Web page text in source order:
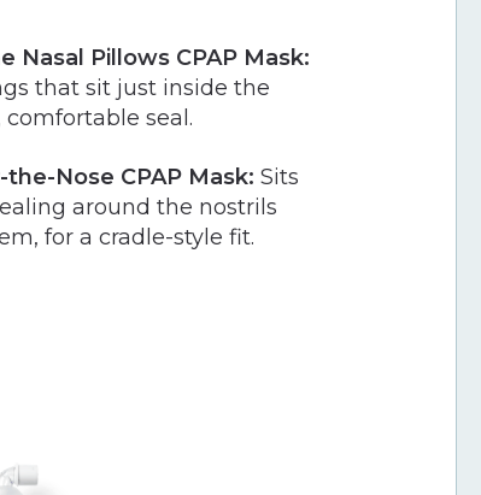
Nasal Pillows CPAP Mask:
that sit just inside the
comfortable seal.
Nose CPAP Mask: Sits
around the nostrils
for a cradle-style fit.